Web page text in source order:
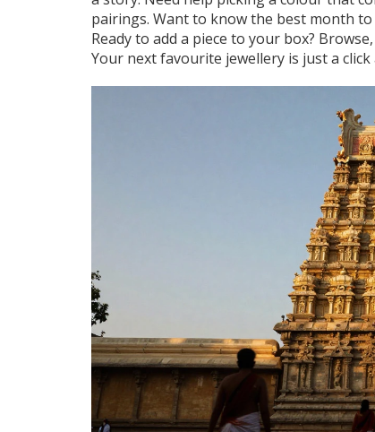
pairings. Want to know the best month
Ready to add a piece to your box?
Your next favourite jewellery is just a click